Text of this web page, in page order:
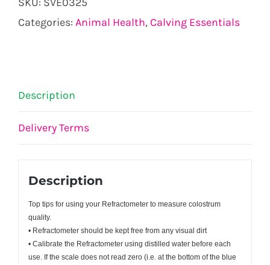
Categories: Animal Health, Calving Essentials
Description
Delivery Terms
Description
Top tips for using your Refractometer to measure colostrum
quality.
• Refractometer should be kept free from any visual dirt
• Calibrate the Refractometer using distilled water before each
use. If the scale does not read zero (i.e. at the bottom of the blue